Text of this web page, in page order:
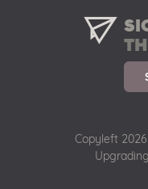
Copyleft 2026